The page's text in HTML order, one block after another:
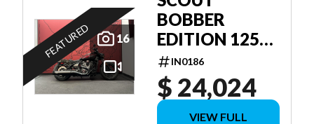
16
FEATURED
BOBBER
EDITION 125E
ANNIVERSAIRE
IN0186
$ 24,024
VIEW FULL